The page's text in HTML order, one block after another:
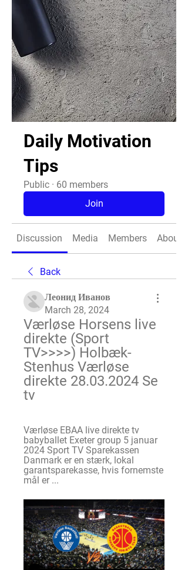
Daily Motivation
Tips
Public · 60 members
Join
Discussion Media Members About
Back
Леонид Иванов
March 28, 2024
Værløse Horsens live
direkte (Sport
TV>>>>) Holbæk-
Stenhus Værløse
direkte 28.03.2024 Se
tv
Værløse EBAA live direkte tv
babyballet Exeter group 5 januar
2024 Sport TV Sparekassen
Danmark er en stærk, lokal
garantsparekasse, hvis fornemste
mål er ...